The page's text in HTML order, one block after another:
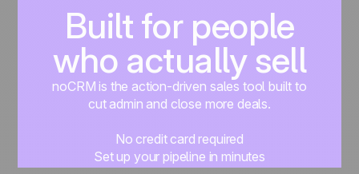
Built for people
who actually sell
noCRM is the action-driven sales tool built to
cut admin and close more deals.
No credit card required
Set up your pipeline in minutes